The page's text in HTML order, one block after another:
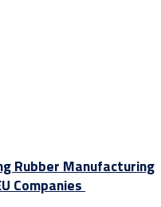
Rubber Manufacturing
Companies